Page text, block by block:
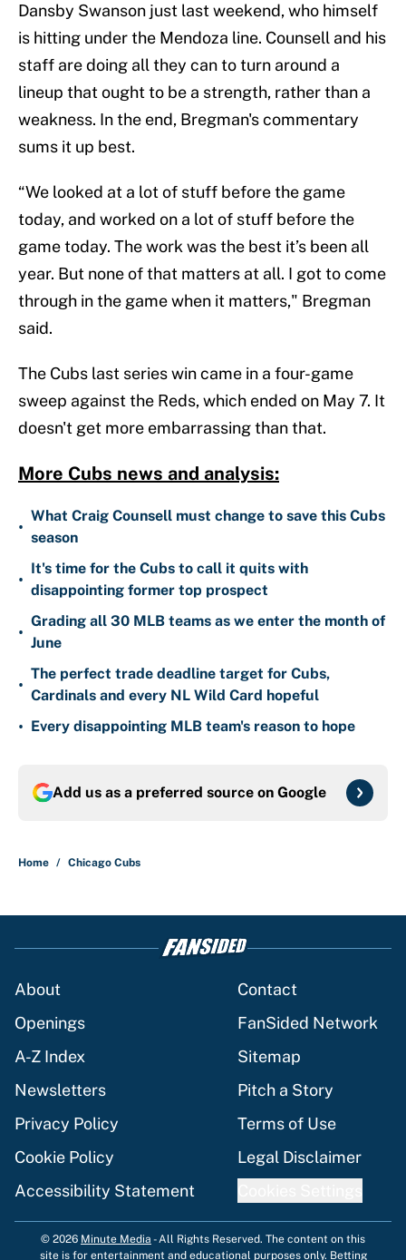
Dansby Swanson just last weekend, who himself
is hitting under the Mendoza line. Counsell and his
staff are doing all they can to turn around a
lineup that ought to be a strength, rather than a
weakness. In the end, Bregman's commentary
sums it up best.
“We looked at a lot of stuff before the game
today, and worked on a lot of stuff before the
game today. The work was the best it’s been all
year. But none of that matters at all. I got to come
through in the game when it matters," Bregman
said.
The Cubs last series win came in a four-game
sweep against the Reds, which ended on May 7. It
doesn't get more embarrassing than that.
More Cubs news and analysis:
•
What Craig Counsell must change to save this Cubs
season
•
It's time for the Cubs to call it quits with
disappointing former top prospect
•
Grading all 30 MLB teams as we enter the month of
June
•
The perfect trade deadline target for Cubs,
Cardinals and every NL Wild Card hopeful
• Every disappointing MLB team's reason to hope
Add us as a preferred source on Google
Home / Chicago Cubs
About
Contact
Openings
FanSided Network
A-Z Index
Sitemap
Newsletters
Pitch a Story
Privacy Policy
Terms of Use
Cookie Policy
Legal Disclaimer
Accessibility Statement
© 2026 Minute Media -All Rights Reserved. The content on this
site is for entertainment and educational purposes only. Betting